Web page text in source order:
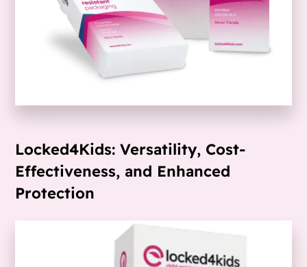
Locked4Kids: Versatility, Cost-
Effectiveness, and Enhanced
Protection